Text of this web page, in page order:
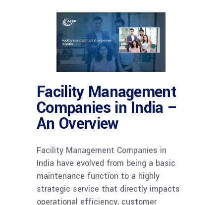
Facility Management
Companies in India –
An Overview
Facility Management Companies in
India have evolved from being a basic
maintenance function to a highly
strategic service that directly impacts
operational efficiency, customer